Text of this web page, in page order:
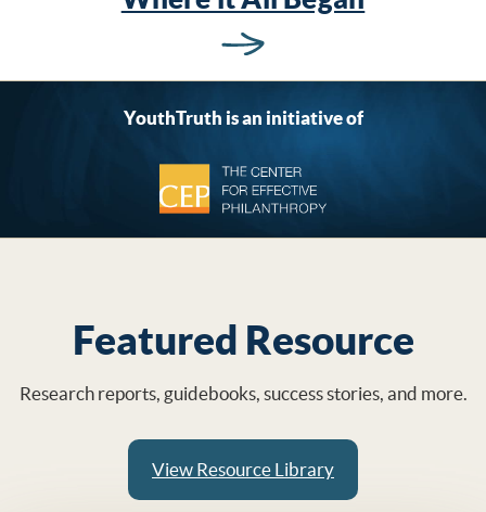
YouthTruth is an initiative of
Featured Resource
Research reports, guidebooks, success stories, and more.
View Resource Library